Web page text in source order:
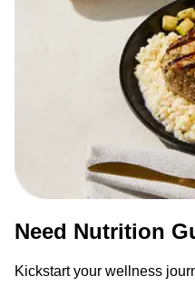
Need Nutrition
Kickstart your wellness